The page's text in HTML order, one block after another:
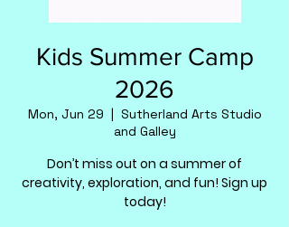
Kids Summer Camp
2026
Mon, Jun 29
  |
Sutherland Arts Studio
and Galley
Don’t miss out on a summer of
creativity, exploration, and fun! Sign up
today!